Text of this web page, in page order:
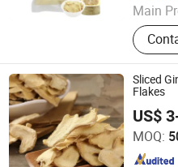
Main
Sauce,
Sauce,
Sliced
Flakes
US$
MOQ:
Shanghai Sinospices
Since 2021